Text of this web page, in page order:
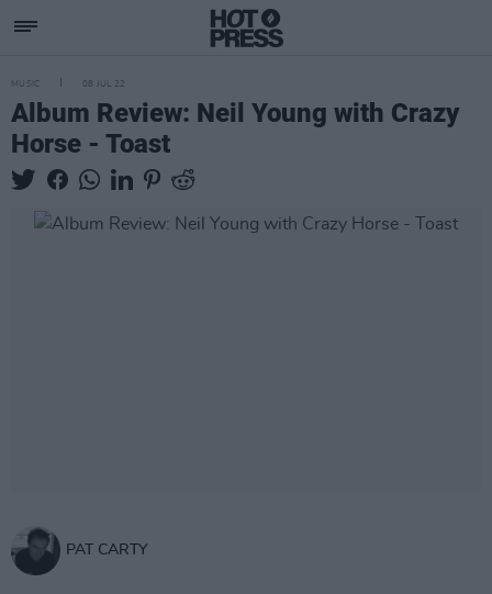
MUSIC 08 JUL 22
Album Review: Neil Young with Crazy
Horse - Toast
PAT CARTY